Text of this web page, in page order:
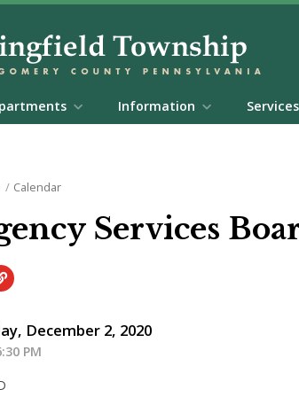
Information Services
Calendar
Services
December 2, 2020
PM